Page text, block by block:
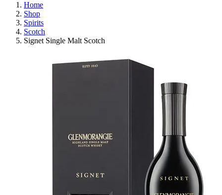
Home
Shop
Spirits
Scotch
Signet Single Malt Scotch